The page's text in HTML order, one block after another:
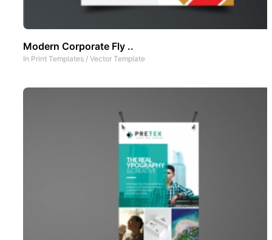
Modern Corporate Fly ..
In Print Templates / Vector Template